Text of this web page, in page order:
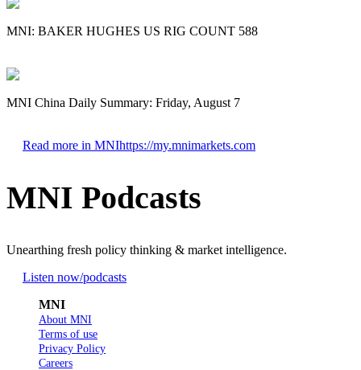
MNI: BAKER HUGHES US RIG COUNT 588
MNI China Daily Summary: Friday, August 7
Read more in MNIhttps://my.mnimarkets.com
MNI Podcasts
Unearthing fresh policy thinking & market intelligence.
Listen now/podcasts
MNI
About MNI
Terms of use
Privacy Policy
Careers